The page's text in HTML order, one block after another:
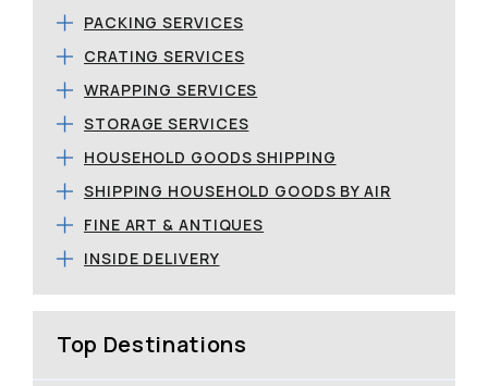
PACKING SERVICES
CRATING SERVICES
WRAPPING SERVICES
STORAGE SERVICES
HOUSEHOLD GOODS SHIPPING
SHIPPING HOUSEHOLD GOODS BY AIR
FINE ART & ANTIQUES
INSIDE DELIVERY
Top Destinations